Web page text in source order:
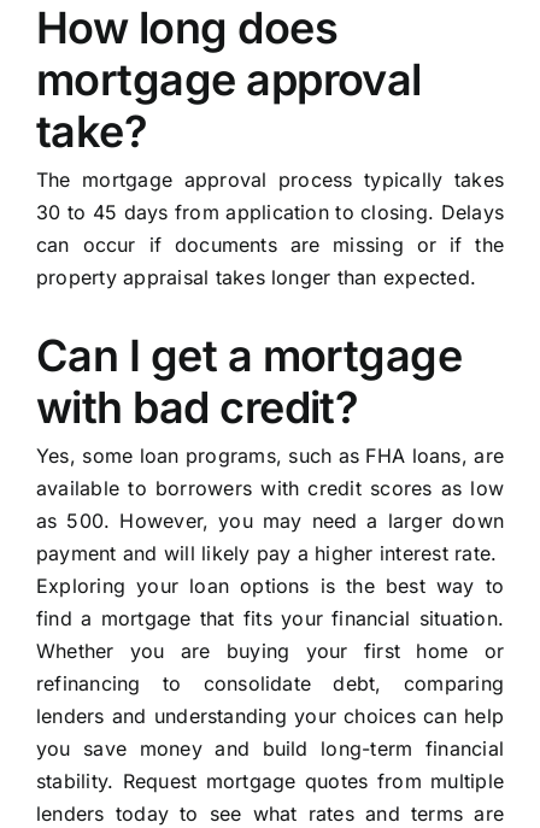
How long does
mortgage approval
take?
The mortgage approval process typically takes
30 to 45 days from application to closing. Delays
can occur if documents are missing or if the
property appraisal takes longer than expected.
Can I get a mortgage
with bad credit?
Yes, some loan programs, such as FHA loans, are
available to borrowers with credit scores as low
as 500. However, you may need a larger down
payment and will likely pay a higher interest rate.
Exploring your loan options is the best way to
find a mortgage that fits your financial situation.
Whether you are buying your first home or
refinancing to consolidate debt, comparing
lenders and understanding your choices can help
you save money and build long-term financial
stability. Request mortgage quotes from multiple
lenders today to see what rates and terms are